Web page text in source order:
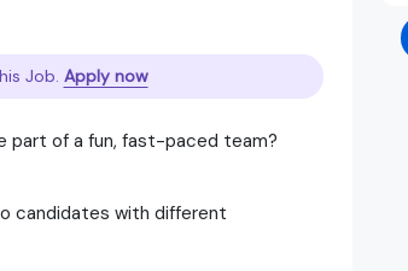
Job. Apply now
part of a fun, fast-paced team?
candidates with different